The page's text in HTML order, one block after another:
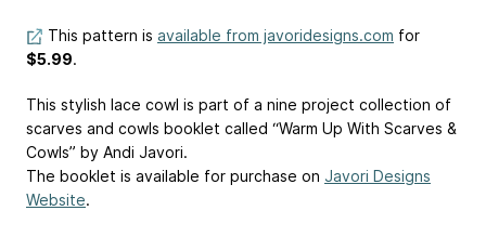
This pattern is available from javoridesigns.com for
$5.99.
This stylish lace cowl is part of a nine project collection of
scarves and cowls booklet called “Warm Up With Scarves &
Cowls” by Andi Javori.
The booklet is available for purchase on Javori Designs
Website.